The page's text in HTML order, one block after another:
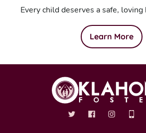
Every child deserves a safe, loving
Learn More